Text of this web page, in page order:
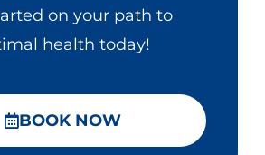
on your path to
health today!
BOOK NOW